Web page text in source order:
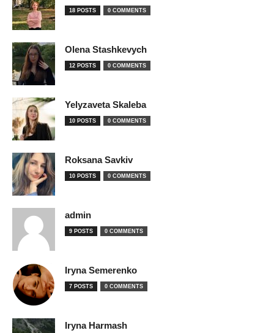
18 POSTS 0 COMMENTS
Olena Stashkevych
12 POSTS 0 COMMENTS
Yelyzaveta Skaleba
10 POSTS 0 COMMENTS
Roksana Savkiv
10 POSTS 0 COMMENTS
admin
9 POSTS 0 COMMENTS
Iryna Semerenko
7 POSTS 0 COMMENTS
Iryna Harmash